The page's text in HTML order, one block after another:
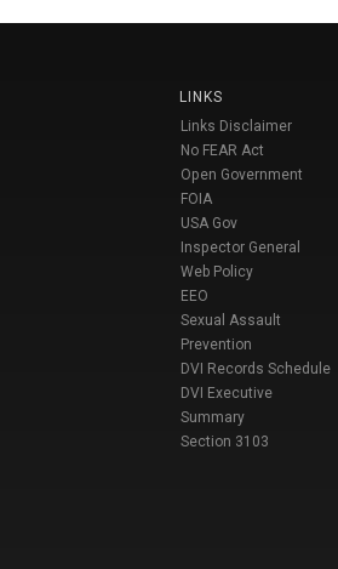
LINKS
Links Disclaimer
No FEAR Act
Open Government
FOIA
USA Gov
Inspector General
Web Policy
EEO
Sexual Assault
Prevention
DVI Records Schedule
DVI Executive
Summary
Section 3103